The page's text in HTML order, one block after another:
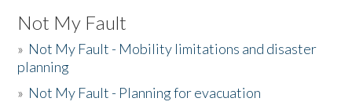
Not My Fault
» Not My Fault - Mobility limitations and disaster
planning
» Not My Fault - Planning for evacuation